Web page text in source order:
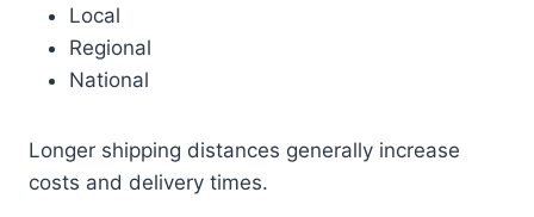
Local
Regional
National
Longer shipping distances generally increase
costs and delivery times.